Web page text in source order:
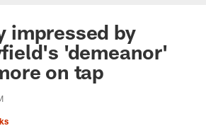
impressed by
'demeanor'
on tap